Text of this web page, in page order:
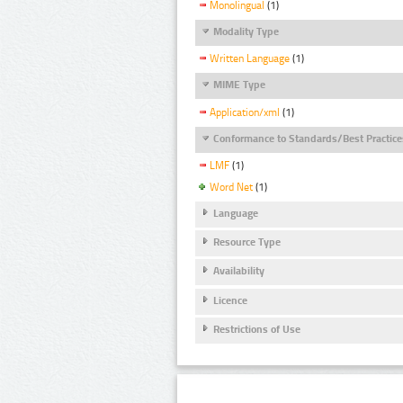
Monolingual (1)
Modality Type
Written Language (1)
MIME Type
Application/xml (1)
Conformance to Standards/Best
LMF (1)
Word Net (1)
Language
Resource Type
Availability
Licence
Restrictions of Use